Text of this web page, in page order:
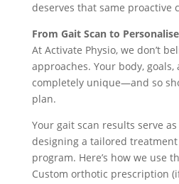
deserves that same proactive
From Gait Scan to
At Activate Physio, we don’t
approaches. Your body,
completely unique—and so
plan.
Your gait scan results serve
designing a tailored
program. Here’s how we use
Custom orthotic prescription